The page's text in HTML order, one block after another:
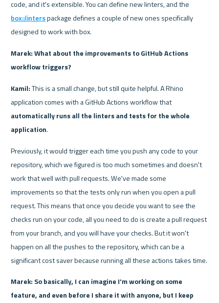
box::linters package defines a couple of new ones specifically
designed to work with box.
Marek: What about the improvements to GitHub Actions
workflow triggers?
Kamil: This is a small change, but still quite helpful. A Rhino
application comes with a GitHub Actions workflow that
automatically runs all the linters and tests for the whole
application.
Previously, it would trigger each time you push any code to your
repository, which we figured is too much sometimes and doesn't
work that well with pull requests. We've made some
improvements so that the tests only run when you open a pull
request. This means that once you decide you want to see the
checks run on your code, all you need to do is create a pull request
from your branch, and you will have your checks. But it won't
happen on all the pushes to the repository, which can be a
significant cost saver because running all these actions takes time.
Marek: So basically, I can imagine I'm working on some
feature, and even before I share it with anyone, but I keep